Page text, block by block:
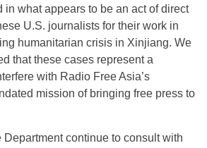
in what appears to be an act of direct
U.S. journalists for their work in
humanitarian crisis in Xinjiang. We
that these cases represent a
with Radio Free Asia’s
mission of bringing free press to
Department continue to consult with